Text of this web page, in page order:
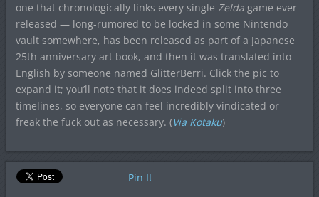
one that chronologically links every single Zeldagame ever
released — long-rumored to be locked in some Nintendo
vault somewhere, has been released as part of a Japanese
25th anniversary art book, and then it was translated into
English by someone named GlitterBerri. Click the pic to
expand it; you’ll note that it does indeed split into three
timelines, so everyone can feel incredibly vindicated or
freak the fuck out as necessary. (Via Kotaku)
Pin It